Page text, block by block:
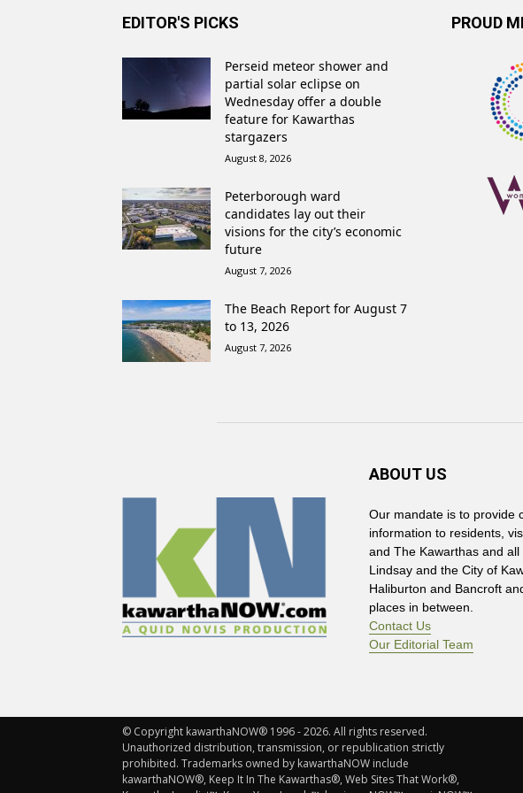
EDITOR'S PICKS
Perseid meteor shower and
partial solar eclipse on
Wednesday offer a double
feature for Kawarthas
stargazers
August 8, 2026
Peterborough ward
candidates lay out their
visions for the city’s economic
future
August 7, 2026
The Beach Report for August 7
to 13, 2026
August 7, 2026
PROUD
ABOUT US
Our mandate is to provide
information to residents,
and The Kawarthas and
Lindsay and the City of
Haliburton and Bancroft
places in between.
Contact Us
Our Editorial Team
© Copyright kawarthaNOW® 1996 - 2026. All rights reserved.
Unauthorized distribution, transmission, or republication strictly
prohibited. Trademarks owned by kawarthaNOW include
kawarthaNOW®, Keep It In The Kawarthas®, Web Sites That Work®,